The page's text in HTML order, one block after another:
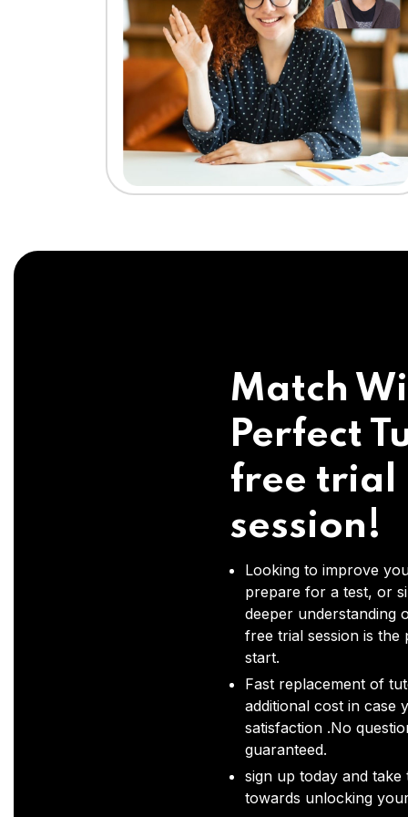
Match
Perfect
free trial
session!
Looking to improve
prepare for a test, or
deeper understanding
free trial session is the
start.
Fast replacement of
additional cost in case
satisfaction .No
guaranteed.
sign up today and take
towards unlocking